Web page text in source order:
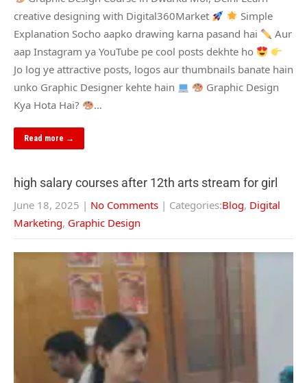
creative designing with Digital360Market
Simple
Explanation Socho aapko drawing karna pasand hai
Aur
aap Instagram ya YouTube pe cool posts dekhte ho
Jo log ye attractive posts, logos aur thumbnails banate hain
unko Graphic Designer kehte hain
Graphic Design
Kya Hota Hai?
…
Read more →
high salary courses after 12th arts stream for girl
June 18, 2025 | No Comments | Categories:Blog, Digital
Marketing, Graphic Design